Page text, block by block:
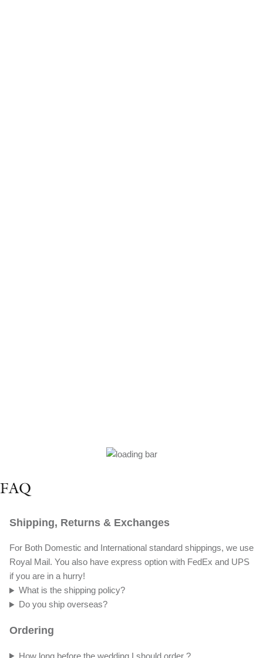
FAQ
Shipping, Returns & Exchanges
For Both Domestic and International standard shippings, we use
Royal Mail. You also have express option with FedEx and UPS
if you are in a hurry!
What is the shipping policy?
Do you ship overseas?
Ordering
How long before the wedding I should order ?